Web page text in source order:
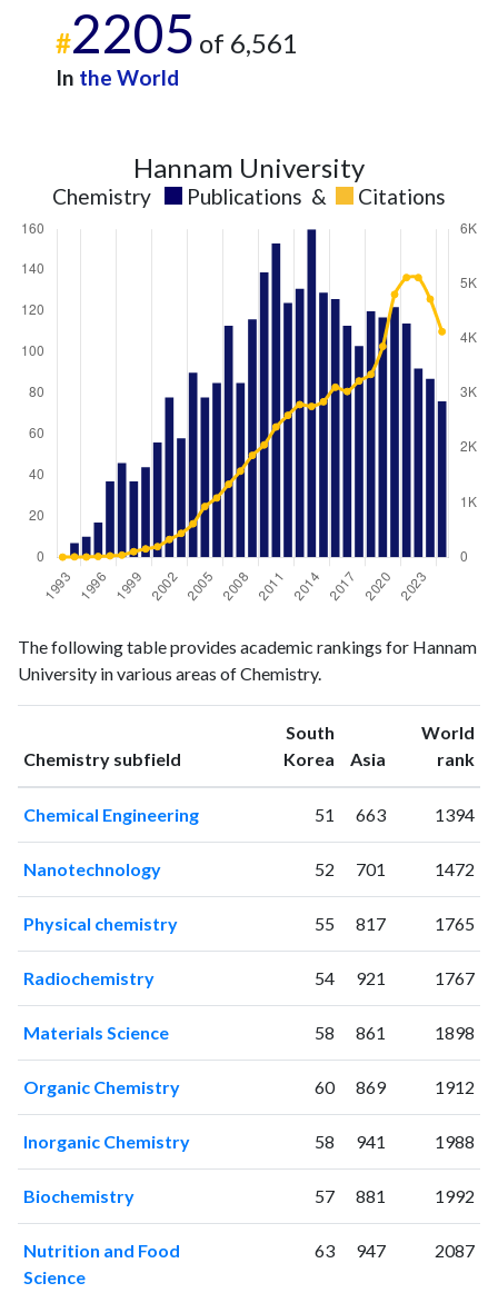
#2205 of 6,561
In the World
Hannam University
Chemistry Publications & Citations
publicationscitations
19930
3
19947
9
199617
15
199737
27
199846
40
199937
103
2000 44
200278
326
2005
78
2007113
1336
200885
1577
2009116
1864
2010139
2055
2011153
2012124
2596
2013131
2793
2014160
The following table provides academic rankings for Hannam
University in various areas of Chemistry.
Chemistry subfield
South
Korea ranking
Asia ranking
World
rank
Chemical Engineering 51 663 1394
Nanotechnology 52 701 1472
Physical chemistry 55 817 1765
Radiochemistry 54 921 1767
Materials Science 58 861 1898
Organic Chemistry 60 869 1912
Inorganic Chemistry 58 941 1988
Biochemistry 57 881 1992
Nutrition and Food
Science
63 947 2087